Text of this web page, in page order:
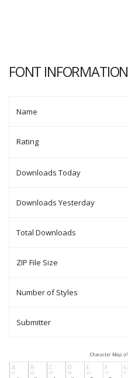
FONT INFORMATION
Name
Rating
Downloads Today
Downloads Yesterday
Total Downloads
ZIP File Size
Number of Styles
Submitter